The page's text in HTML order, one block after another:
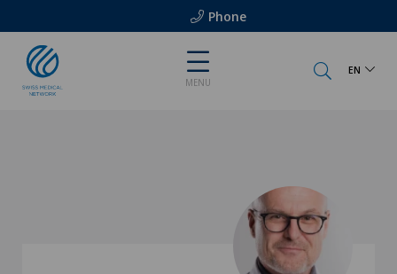
Phone
MENU
EN